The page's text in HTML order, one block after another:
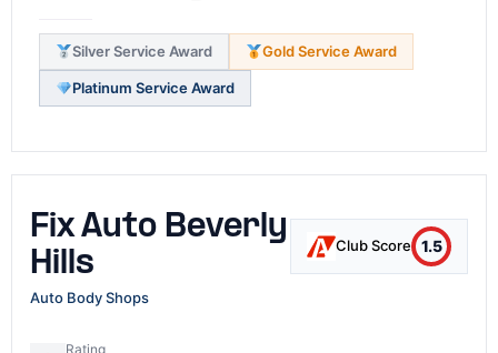
Silver Service Award Gold Service Award
Platinum Service Award
Fix Auto Beverly
Hills
Club Score 1.5
Auto Body Shops
Rating